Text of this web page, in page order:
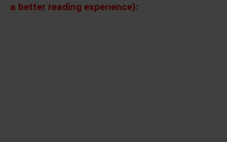
a better reading experience):